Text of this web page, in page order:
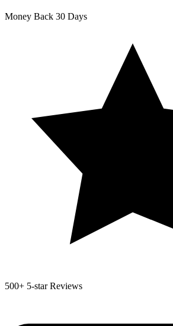
Money Back 30 Days
500+ 5-star Reviews